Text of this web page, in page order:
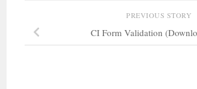
PREVIOUS STORY
CI Form Validation